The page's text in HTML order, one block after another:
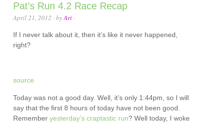
Pat’s Run 4.2 Race Recap
April 21, 2012 · byAri ·
If I never talk about it, then it’s like it never happened,
right?
source
Today was not a good day. Well, it’s only 1:44pm, so I will
say that the first 8 hours of today have not been good.
Rememberyesterday’s craptastic run? Well today, I woke